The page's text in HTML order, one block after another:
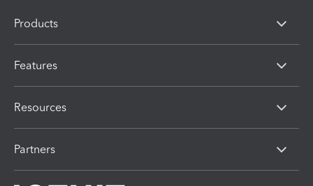
Products
Features
Resources
Partners